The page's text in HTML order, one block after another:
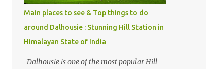
Main places to see & Top things to do
around Dalhousie : Stunning Hill Station in
Himalayan State of India
Dalhousie is one of the most popular Hill